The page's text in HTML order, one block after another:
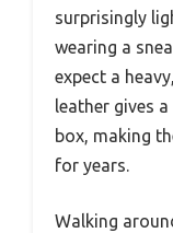
surprisingly
wearing a
expect a
leather gives
box, making
for years.
Walking